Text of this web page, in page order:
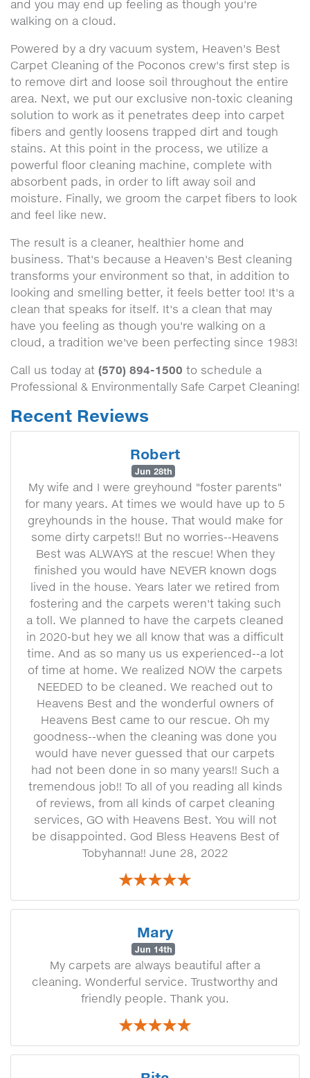
and you may end up feeling as though you're
walking on a cloud.
Powered by a dry vacuum system, Heaven's Best
Carpet Cleaning of the Poconos crew's first step is
to remove dirt and loose soil throughout the entire
area. Next, we put our exclusive non-toxic cleaning
solution to work as it penetrates deep into carpet
fibers and gently loosens trapped dirt and tough
stains. At this point in the process, we utilize a
powerful floor cleaning machine, complete with
absorbent pads, in order to lift away soil and
moisture. Finally, we groom the carpet fibers to look
and feel like new.
The result is a cleaner, healthier home and
business. That's because a Heaven's Best cleaning
transforms your environment so that, in addition to
looking and smelling better, it feels better too! It's a
clean that speaks for itself. It's a clean that may
have you feeling as though you're walking on a
cloud, a tradition we've been perfecting since 1983!
Call us today at (570) 894-1500 to schedule a
Professional & Environmentally Safe Carpet Cleaning!
Recent Reviews
Robert
Jun 28th
My wife and I were greyhound "foster parents"
for many years. At times we would have up to 5
greyhounds in the house. That would make for
some dirty carpets!! But no worries--Heavens
Best was ALWAYS at the rescue! When they
finished you would have NEVER known dogs
lived in the house. Years later we retired from
fostering and the carpets weren't taking such
a toll. We planned to have the carpets cleaned
in 2020-but hey we all know that was a difficult
time. And as so many us us experienced--a lot
of time at home. We realized NOW the carpets
NEEDED to be cleaned. We reached out to
Heavens Best and the wonderful owners of
Heavens Best came to our rescue. Oh my
goodness--when the cleaning was done you
would have never guessed that our carpets
had not been done in so many years!! Such a
tremendous job!! To all of you reading all kinds
of reviews, from all kinds of carpet cleaning
services, GO with Heavens Best. You will not
be disappointed. God Bless Heavens Best of
Tobyhanna!! June 28, 2022
Mary
Jun 14th
My carpets are always beautiful after a
cleaning. Wonderful service. Trustworthy and
friendly people. Thank you.